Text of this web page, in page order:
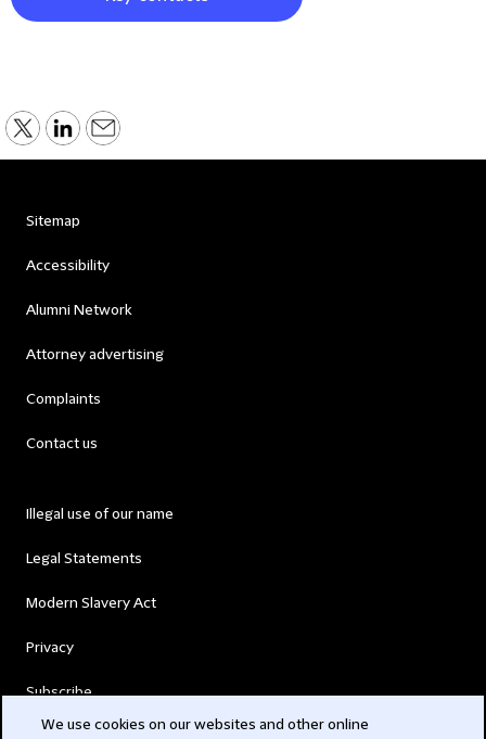
Sitemap
Accessibility
Alumni Network
Attorney advertising
Complaints
Contact us
Illegal use of our name
Legal Statements
Modern Slavery Act
Privacy
Subscribe
We use cookies on our websites and other online